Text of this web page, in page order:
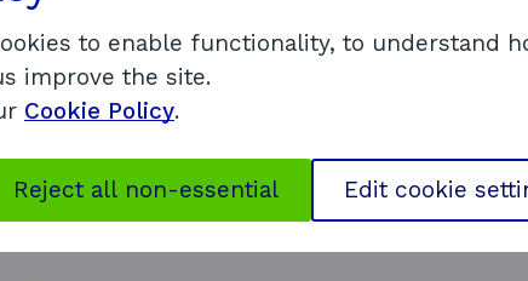
may want to join our Preparing to Export
starts with the basics of exporting
international business plan.
programme
to enable functionality, to understand
improve the site.
Cookie Policy.
Reject all non-essential Edit cookie